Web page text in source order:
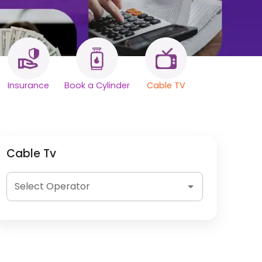
Insurance Book a Cylinder Cable TV
Cable Tv
Select Operator